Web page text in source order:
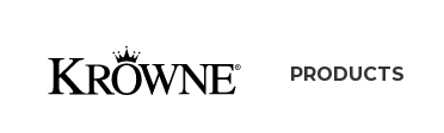
PRODUCTS